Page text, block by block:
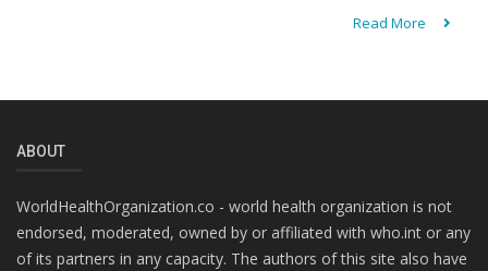
Read More
ABOUT
WorldHealthOrganization.co - world health organization is not
endorsed, moderated, owned by or affiliated with who.int or any
of its partners in any capacity. The authors of this site also have